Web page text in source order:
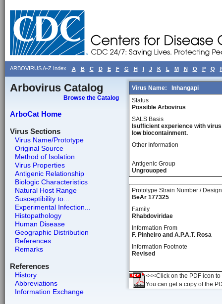
ARBOVIRUS A-Z Index A B C D E F G H I J K L M N O P Q
Arbovirus Catalog
Browse the Catalog
ArboCat Home
Virus Sections
Virus Name/Prototype
Original Source
Method of Isolation
Virus Properties
Antigenic Relationship
Biologic Characteristics
Natural Host Range
Susceptibility to...
Experimental Infection...
Histopathology
Human Disease
Geographic Distribution
References
Remarks
References
History
Abbreviations
Information Exchange
Virus Name:
Inhangapi
Status
Possible Arbovirus
SALS Basis
Isufficient experience with
low biocontainment.
Other Information
Antigenic Group
Ungrouoped
Prototype Strain Number /
BeAr 177325
Family
Rhabdoviridae
Information From
F. Pinheiro and A.P.A.T. Rosa
Information Footnote
Revised
<<<Click on the PDF icon
You can get a copy of the